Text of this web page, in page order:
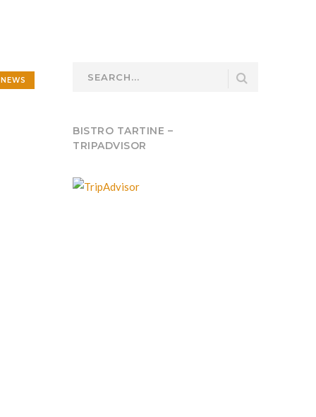
NEWS
BISTRO TARTINE –
TRIPADVISOR